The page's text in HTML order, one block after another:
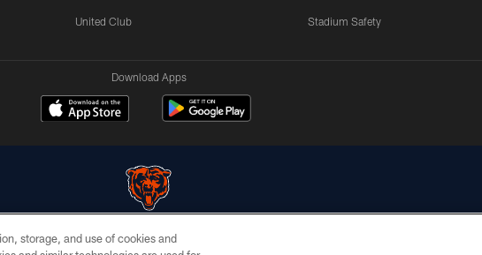
United Club Stadium Safety
Download Apps
© Chicago Bears. All rights reserved.
storage, and use of cookies and